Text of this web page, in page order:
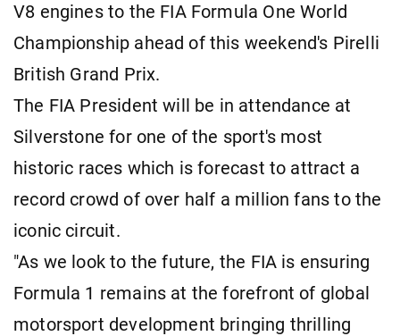
V8 engines to the FIA Formula One World
Championship ahead of this weekend's Pirelli
British Grand Prix.
The FIA President will be in attendance at
Silverstone for one of the sport's most
historic races which is forecast to attract a
record crowd of over half a million fans to the
iconic circuit.
"As we look to the future, the FIA is ensuring
Formula 1 remains at the forefront of global
motorsport development bringing thrilling